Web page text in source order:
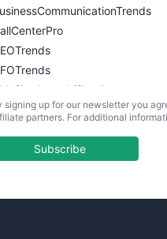
signing up for our newsletter you
partners. For additional
Subscribe